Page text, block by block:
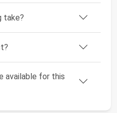
take?
available for this